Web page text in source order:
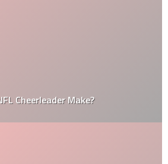
Cheerleader Make?